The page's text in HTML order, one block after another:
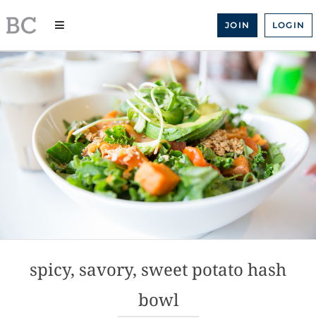
to
JOIN LOGIN
spicy, savory, sweet potato hash
bowl